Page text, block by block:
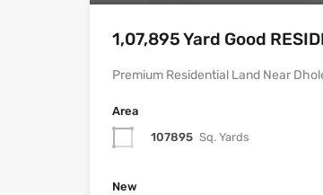
1,07,895 Yard Good
Premium Residential Land Near
Area
107895 Sq. Yards
New